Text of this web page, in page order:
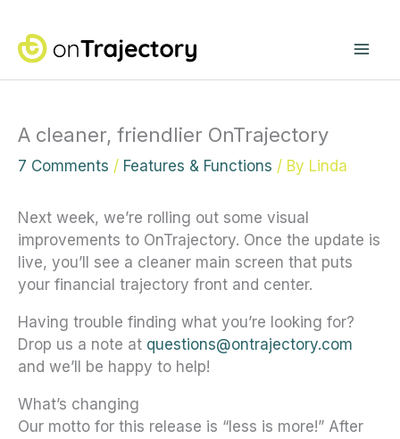
content
A cleaner, friendlier OnTrajectory
7 Comments / Features & Functions / By Linda
Next week, we’re rolling out some visual
improvements to OnTrajectory. Once the update is
live, you’ll see a cleaner main screen that puts
your financial trajectory front and center.
Having trouble finding what you’re looking for?
Drop us a note at questions@ontrajectory.com
and we’ll be happy to help!
What’s changing
Our motto for this release is “less is more!” After